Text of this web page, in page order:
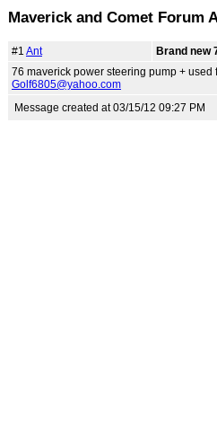
Maverick and Comet Forum
#1 Ant
Brand new
76 maverick power steering pump + used
Golf6805@yahoo.com
Message created at 03/15/12 09:27 PM